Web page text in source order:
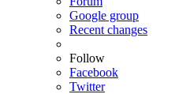
Google group
Recent changes
Follow
Facebook
Twitter